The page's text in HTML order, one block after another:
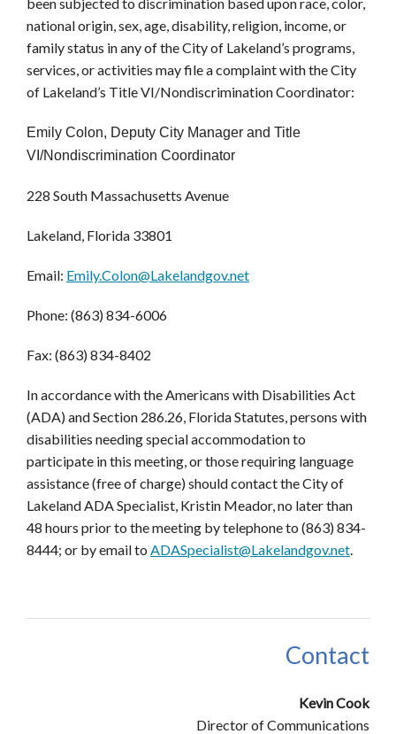
national origin, sex, age, disability, religion, income, or
family status in any of the City of Lakeland’s programs,
services, or activities may file a complaint with the City
of Lakeland’s Title VI/Nondiscrimination Coordinator:
Emily Colon, Deputy City Manager and Title
VI/Nondiscrimination Coordinator
228 South Massachusetts Avenue
Lakeland, Florida 33801
Email: Emily.Colon@Lakelandgov.net
Phone: (863) 834-6006
Fax: (863) 834-8402
In accordance with the Americans with Disabilities Act
(ADA) and Section 286.26, Florida Statutes, persons with
disabilities needing special accommodation to
participate in this meeting, or those requiring language
assistance (free of charge) should contact the City of
Lakeland ADA Specialist, Kristin Meador, no later than
48 hours prior to the meeting by telephone to (863) 834-
8444; or by email to ADASpecialist@Lakelandgov.net
Contact
Kevin Cook
Director of Communications